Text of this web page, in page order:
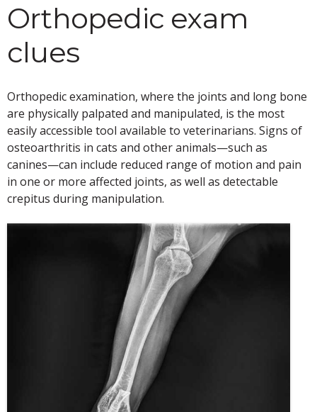
Orthopedic exam
clues
Orthopedic examination, where the joints and long bone
are physically palpated and manipulated, is the most
easily accessible tool available to veterinarians. Signs of
osteoarthritis in cats and other animals—such as
canines—can include reduced range of motion and pain
in one or more affected joints, as well as detectable
crepitus during manipulation.